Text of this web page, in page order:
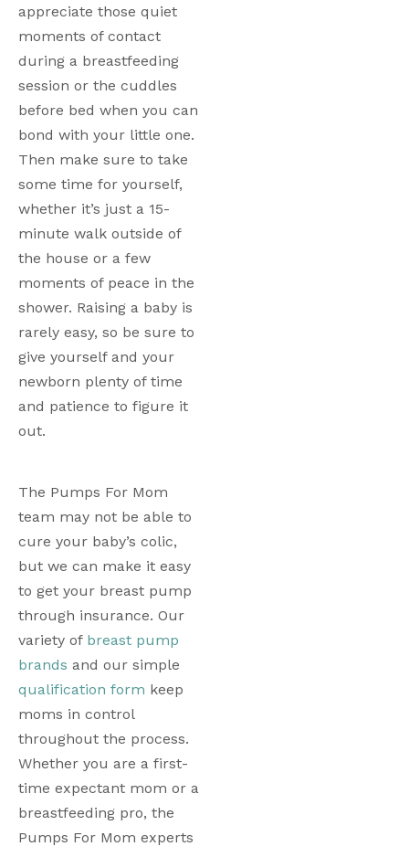
appreciate those quiet
moments of contact
during a breastfeeding
session or the cuddles
before bed when you can
bond with your little one.
Then make sure to take
some time for yourself,
whether it’s just a 15-
minute walk outside of
the house or a few
moments of peace in the
shower. Raising a baby is
rarely easy, so be sure to
give yourself and your
newborn plenty of time
and patience to figure it
out.
The Pumps For Mom
team may not be able to
cure your baby’s colic,
but we can make it easy
to get your breast pump
through insurance. Our
variety of breast pump
brands
qualification form keep
moms in control
throughout the process.
Whether you are a first-
time expectant mom or a
breastfeeding pro, the
Pumps For Mom experts